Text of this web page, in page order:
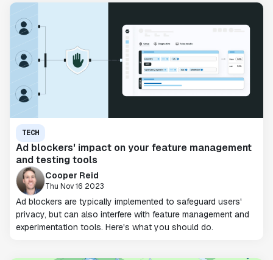
TECH
Ad blockers' impact on your feature management
and testing tools
Cooper Reid
Thu Nov 16 2023
Ad blockers are typically implemented to safeguard users'
privacy, but can also interfere with feature management and
experimentation tools. Here's what you should do.